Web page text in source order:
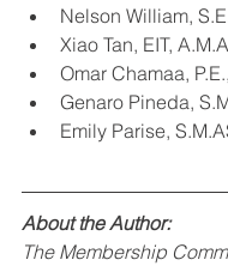
Nelson William,
Xiao Tan, EIT,
Omar Chamaa,
Genaro Pineda,
Emily Parise,
About the Author:
The Membership